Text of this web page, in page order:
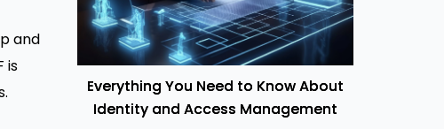
and
is
Everything You Need to Know About
Identity and Access Management